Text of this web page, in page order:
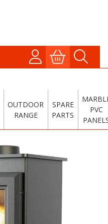
OUTDOOR
RANGE
SPARE
PARTS
PVC